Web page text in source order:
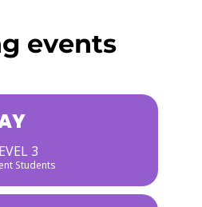
events
3
Students